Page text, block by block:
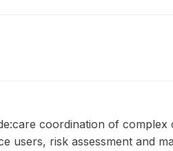
coordination of
users, risk assessment and